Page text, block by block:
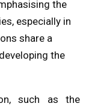
the
especially in
share a
the
such as the